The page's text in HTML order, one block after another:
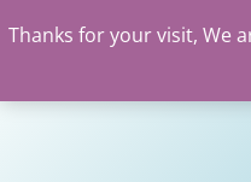
Thanks for your visit, We